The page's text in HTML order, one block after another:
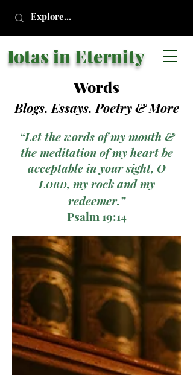
Iotas in Eternity
Words
Blogs, Essays, Poetry& More
“Let the words of my mouth &
the meditation of my heart be
acceptable in your sight, O
LORD, my rock and my
redeemer.”
Psalm 19:14